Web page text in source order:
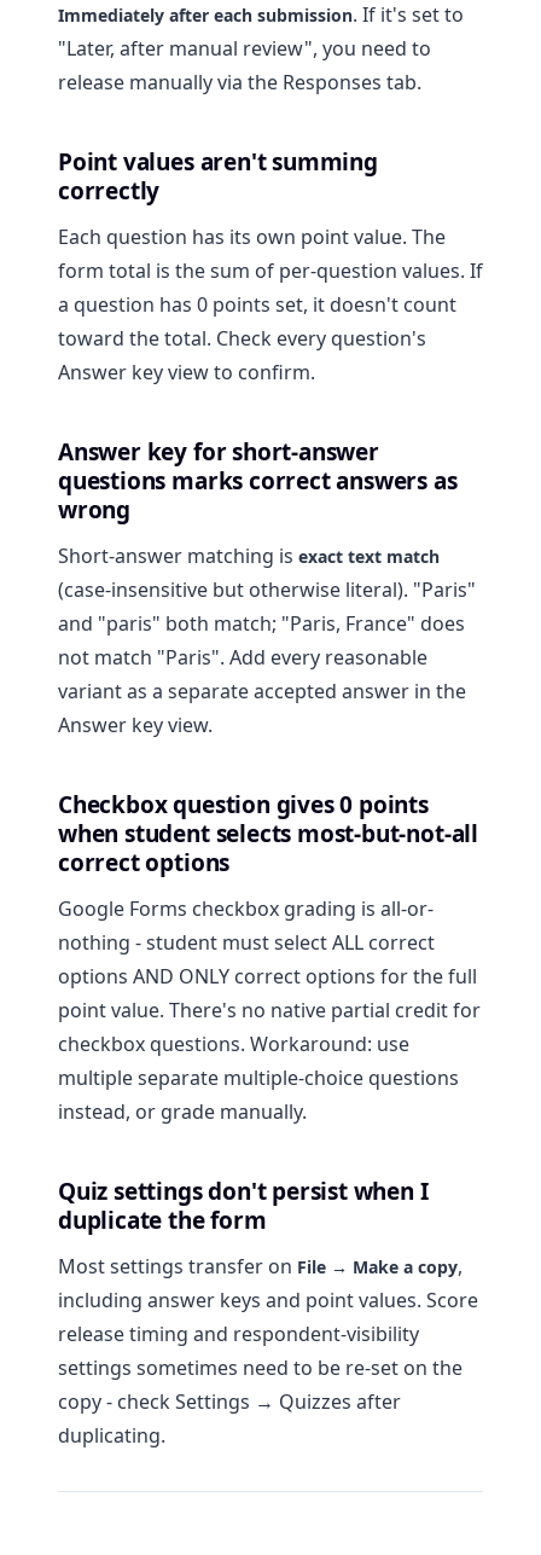
Immediately after each submission. If it's set to
"Later, after manual review", you need to
release manually via the Responses tab.
Point values aren't summing
correctly
Each question has its own point value. The
form total is the sum of per-question values. If
a question has 0 points set, it doesn't count
toward the total. Check every question's
Answer key view to confirm.
Answer key for short-answer
questions marks correct answers as
wrong
Short-answer matching is exact text match
(case-insensitive but otherwise literal). "Paris"
and "paris" both match; "Paris, France" does
not match "Paris". Add every reasonable
variant as a separate accepted answer in the
Answer key view.
Checkbox question gives 0 points
when student selects most-but-not-all
correct options
Google Forms checkbox grading is all-or-
nothing - student must select ALL correct
options AND ONLY correct options for the full
point value. There's no native partial credit for
checkbox questions. Workaround: use
multiple separate multiple-choice questions
instead, or grade manually.
Quiz settings don't persist when I
duplicate the form
Most settings transfer on File → Make a copy,
including answer keys and point values. Score
release timing and respondent-visibility
settings sometimes need to be re-set on the
copy - check Settings → Quizzes after
duplicating.